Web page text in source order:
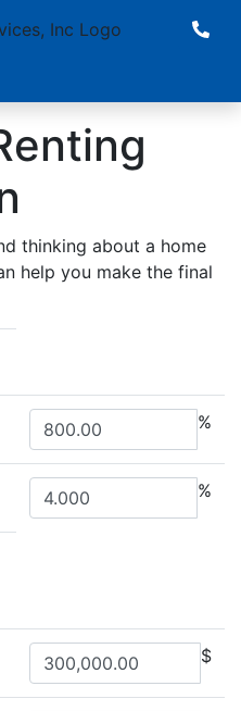
thinking about a home
help you make the final
%
%
$